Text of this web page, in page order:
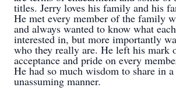
titles. Jerry loves his family and his
He met every member of the family
and always wanted to know what
interested in, but more importantly
who they really are. He left his mark
acceptance and pride on every
He had so much wisdom to share in
unassuming manner.